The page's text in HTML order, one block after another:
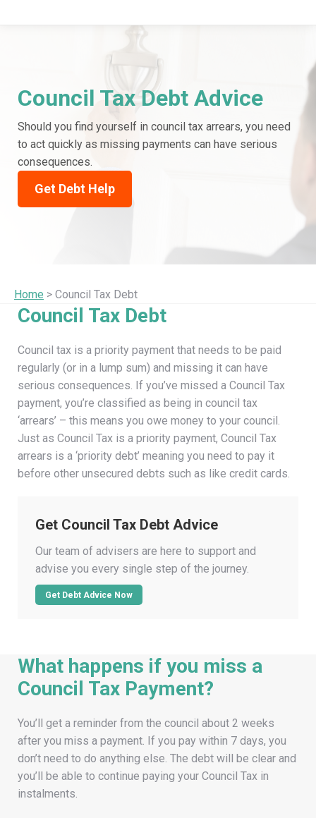
Council Tax Debt Advice
Should you find yourself in council tax arrears, you need
to act quickly as missing payments can have serious
consequences.
Get Debt Help
Home > Council Tax Debt
Council Tax Debt
Council tax is a priority payment that needs to be paid
regularly (or in a lump sum) and missing it can have
serious consequences. If you’ve missed a Council Tax
payment, you’re classified as being in council tax
‘arrears’ – this means you owe money to your council.
Just as Council Tax is a priority payment, Council Tax
arrears is a ‘priority debt’ meaning you need to pay it
before other unsecured debts such as like credit cards.
Get Council Tax Debt Advice
Our team of advisers are here to support and
advise you every single step of the journey.
Get Debt Advice Now
What happens if you miss a
Council Tax Payment?
You’ll get a reminder from the council about 2 weeks
after you miss a payment. If you pay within 7 days, you
don’t need to do anything else. The debt will be clear and
you’ll be able to continue paying your Council Tax in
instalments.